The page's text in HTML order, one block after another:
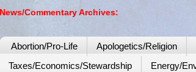
News/Commentary Archives:
Abortion/Pro-Life Apologetics/Religion
Taxes/Economics/Stewardship
Energy/